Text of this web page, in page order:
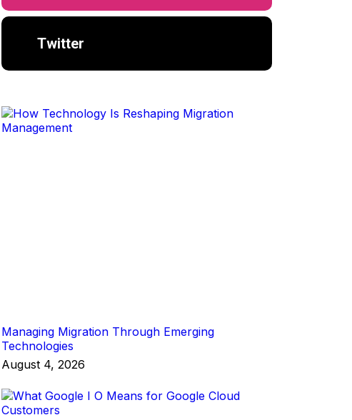
Twitter
Managing Migration Through Emerging
Technologies
August 4, 2026